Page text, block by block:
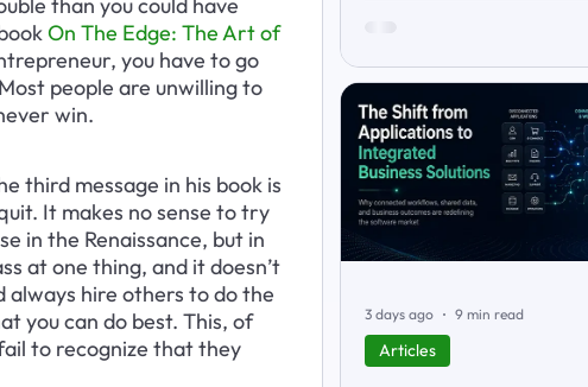
On The Edge: The Art of
you have to go
people are unwilling to
win.
third message in his book is
It makes no sense to try
in the Renaissance, but in
at one thing, and it doesn’t
always hire others to do the
you can do best. This, of
to recognize that they
Articles
3 days ago 9 min read